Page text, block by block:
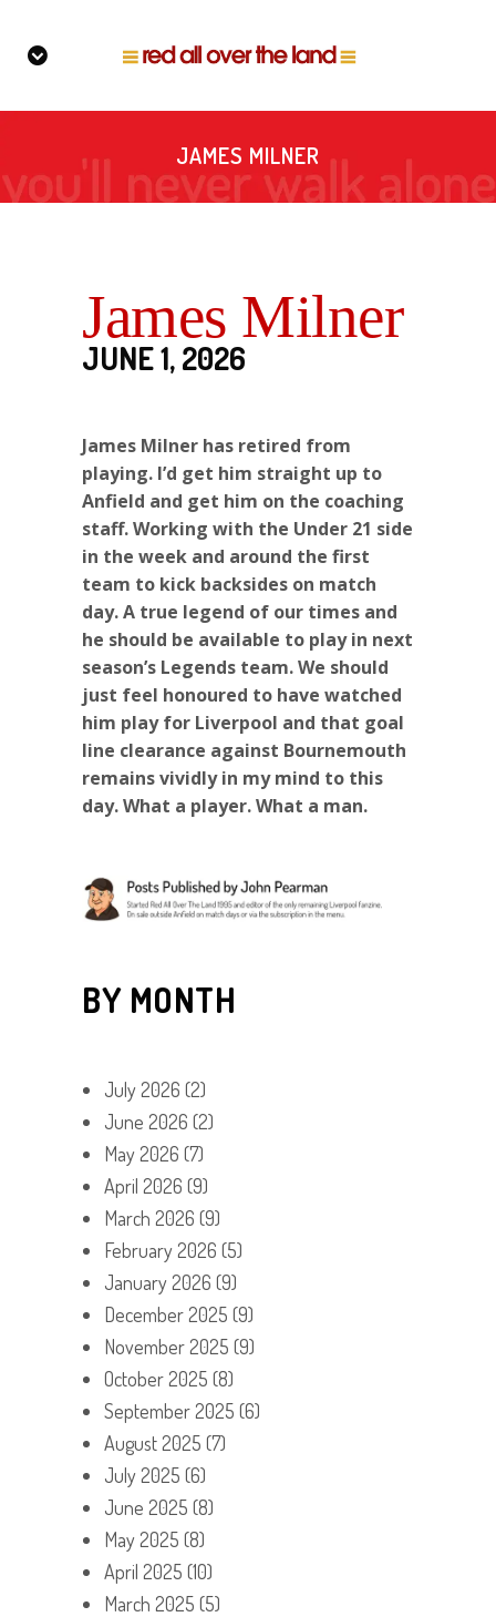
JAMES MILNER
James Milner
JUNE 1, 2026
James Milner has retired from
playing. I’d get him straight up to
Anfield and get him on the coaching
staff. Working with the Under 21 side
in the week and around the first
team to kick backsides on match
day. A true legend of our times and
he should be available to play in next
season’s Legends team. We should
just feel honoured to have watched
him play for Liverpool and that goal
line clearance against Bournemouth
remains vividly in my mind to this
day. What a player. What a man.
BY MONTH
July 2026 (2)
June 2026 (2)
May 2026 (7)
April 2026 (9)
March 2026 (9)
February 2026 (5)
January 2026 (9)
December 2025 (9)
November 2025 (9)
October 2025 (8)
September 2025 (6)
August 2025 (7)
July 2025 (6)
June 2025 (8)
May 2025 (8)
April 2025 (10)
March 2025 (5)